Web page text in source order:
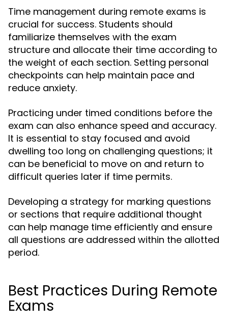
Time management during remote exams is
crucial for success. Students should
familiarize themselves with the exam
structure and allocate their time according to
the weight of each section. Setting personal
checkpoints can help maintain pace and
reduce anxiety.
Practicing under timed conditions before the
exam can also enhance speed and accuracy.
It is essential to stay focused and avoid
dwelling too long on challenging questions; it
can be beneficial to move on and return to
difficult queries later if time permits.
Developing a strategy for marking questions
or sections that require additional thought
can help manage time efficiently and ensure
all questions are addressed within the allotted
period.
Best Practices During Remote
Exams